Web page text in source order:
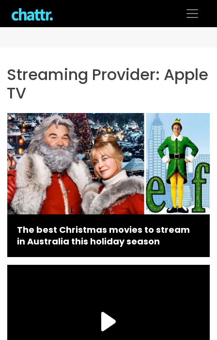
content
Streaming Provider: Apple
TV
The best Christmas movies to stream
in Australia this holiday season